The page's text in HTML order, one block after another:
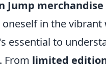
Jump merchandise
in the
essential to
From limited